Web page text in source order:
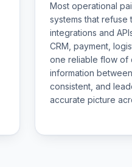
Most operational
systems that refuse
integrations and
CRM, payment,
one reliable flow of
information
consistent, and
accurate picture